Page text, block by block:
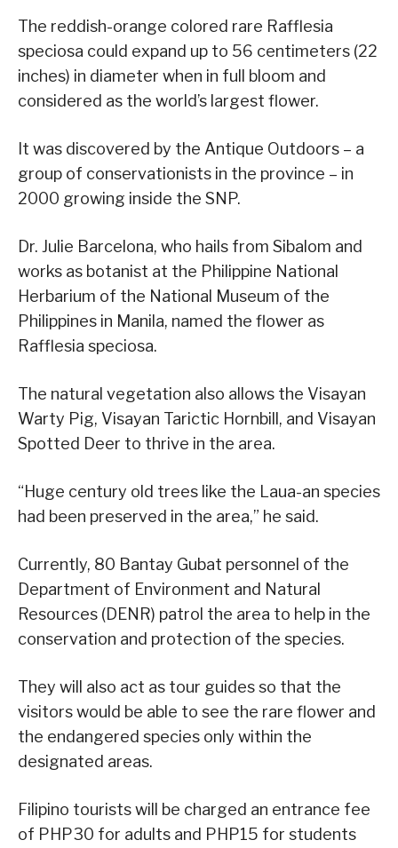
The reddish-orange colored rare Rafflesia
speciosa could expand up to 56 centimeters (22
inches) in diameter when in full bloom and
considered as the world’s largest flower.
It was discovered by the Antique Outdoors – a
group of conservationists in the province – in
2000 growing inside the SNP.
Dr. Julie Barcelona, who hails from Sibalom and
works as botanist at the Philippine National
Herbarium of the National Museum of the
Philippines in Manila, named the flower as
Rafflesia speciosa.
The natural vegetation also allows the Visayan
Warty Pig, Visayan Tarictic Hornbill, and Visayan
Spotted Deer to thrive in the area.
“Huge century old trees like the Laua-an species
had been preserved in the area,” he said.
Currently, 80 Bantay Gubat personnel of the
Department of Environment and Natural
Resources (DENR) patrol the area to help in the
conservation and protection of the species.
They will also act as tour guides so that the
visitors would be able to see the rare flower and
the endangered species only within the
designated areas.
Filipino tourists will be charged an entrance fee
of PHP30 for adults and PHP15 for students